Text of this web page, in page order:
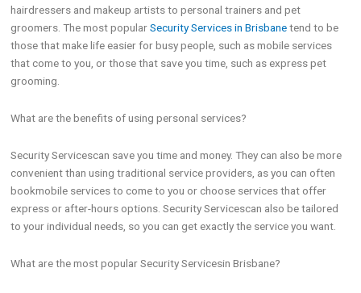
hairdressers and makeup artists to personal trainers and pet
groomers. The most popularSecurity Services in Brisbanetend to be
those that make life easier for busy people, such as mobile services
that come to you, or those that save you time, such as express pet
grooming.
What are the benefits of using personal services?
Security Servicescan save you time and money. They can also be more
convenient than using traditional service providers, as you can often
bookmobile services to come to you or choose services that offer
express or after-hours options. Security Servicescan also be tailored
to your individual needs, so you can get exactly the service you want.
What are the most popular Security Servicesin Brisbane?